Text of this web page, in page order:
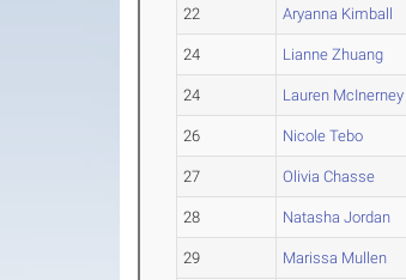
22 Aryanna Kimball
24 Lianne Zhuang
24 Lauren McInerney
26 Nicole Tebo
27 Olivia Chasse
28 Natasha Jordan
29 Marissa Mullen